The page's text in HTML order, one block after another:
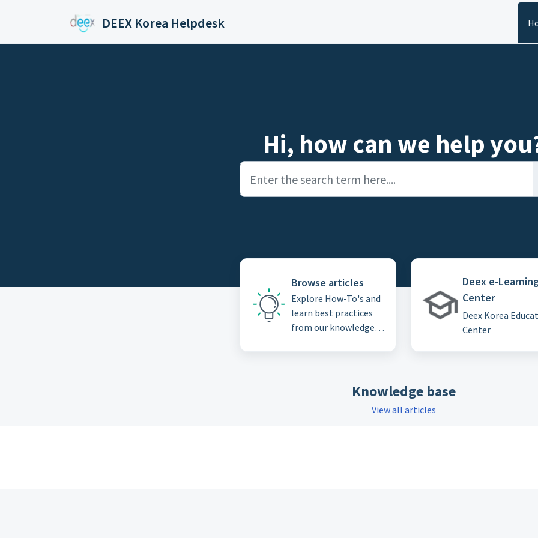
DEEX Korea Helpdesk
Hi, how can we help
Browse articles
Explore How-To's and
learn best practices
from our knowledge
Deex e-
Center
Deex Korea
Center
Knowledge base
View all articles